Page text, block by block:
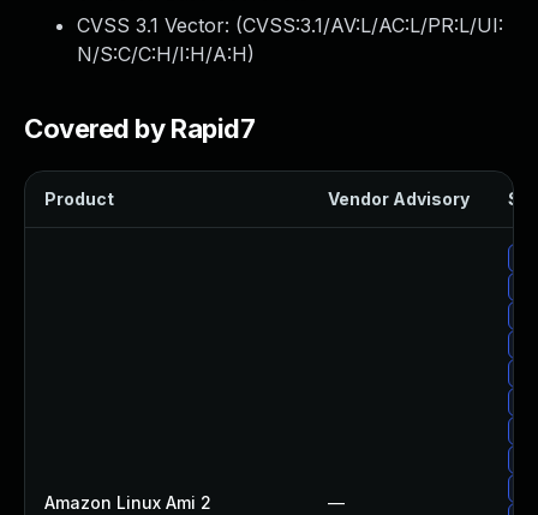
CVSS 3.1 Vector: (CVSS:3.1/AV:L/AC:L/PR:L/UI:
N/S:C/C:H/I:H/A:H)
Covered by Rapid7
Product Vendor Advisory
Amazon Linux Ami 2 —